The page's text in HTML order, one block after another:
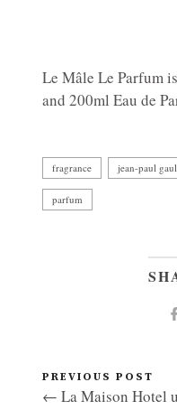
Le Mâle Le Parfum
and 200ml Eau de
fragrance jean-paul
parfum
PREVIOUS POST
← La Maison Hotel